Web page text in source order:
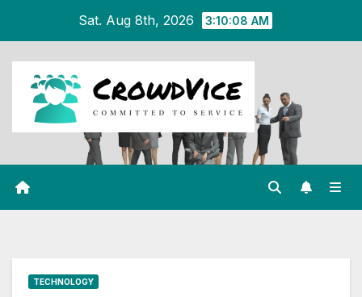
content
Sat. Aug 8th, 2026 3:10:09 AM
TECHNOLOGY